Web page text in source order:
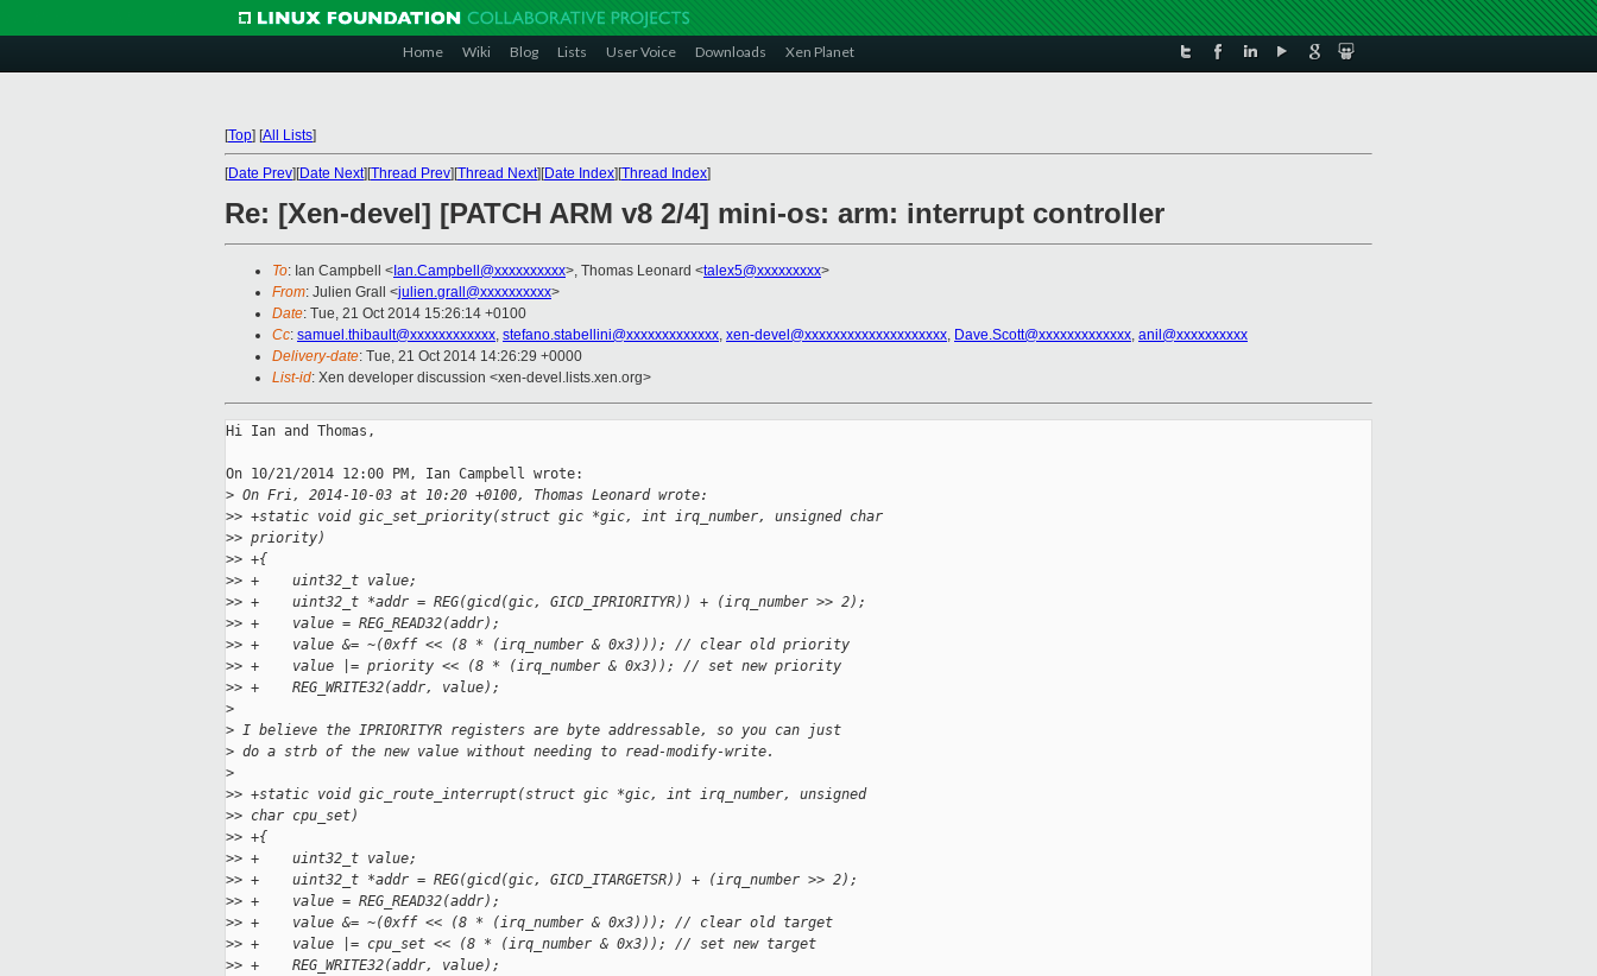
Home Wiki Blog Lists User Voice Downloads Xen Planet
[Top] [All Lists]
[Date Prev][Date Next][Thread Prev][Thread Next][Date Index][Thread Index]
Re: [Xen-devel] [PATCH ARM v8 2/4] mini-os: arm: interrupt controller
To: Ian Campbell < Ian.Campbell@xxxxxxxxxx>, Thomas Leonard <talex5@xxxxxxxxx>
From: Julien Grall <julien.grall@xxxxxxxxxx>
Date: Tue, 21 Oct 2014 15:26:14 +0100
Cc: samuel.thibault@xxxxxxxxxxxx, stefano.stabellini@xxxxxxxxxxxxx, xen-devel@xxxxxxxxxxxxxxxxxxxx, Dave.Scott@xxxxxxxxxxxxx, anil@xxxxxxxxxx
Delivery-date: Tue, 21 Oct 2014 14:26:29 +0000
List-id: Xen developer discussion <xen-devel.lists.xen.org>
Hi Ian and Thomas,
On 10/21/2014 12:00 PM, Ian Campbell wrote:
> On Fri, 2014-10-03 at 10:20 +0100, Thomas Leonard wrote:
>> +static void gic_set_priority(struct gic *gic, int irq_number, unsigned char
>> priority)
>> +{
>> +    uint32_t value;
>> +    uint32_t *addr = REG(gicd(gic, GICD_IPRIORITYR)) + (irq_number >> 2);
>> +    value = REG_READ32(addr);
>> +    value &= ~(0xff << (8 * (irq_number & 0x3))); // clear old priority
>> +    value |= priority << (8 * (irq_number & 0x3)); // set new priority
>> +    REG_WRITE32(addr, value);
>
> I believe the IPRIORITYR registers are byte addressable, so you can just
> do a strb of the new value without needing to read-modify-write.
>
>> +static void gic_route_interrupt(struct gic *gic, int irq_number, unsigned
>> char cpu_set)
>> +{
>> +    uint32_t value;
>> +    uint32_t *addr = REG(gicd(gic, GICD_ITARGETSR)) + (irq_number >> 2);
>> +    value = REG_READ32(addr);
>> +    value &= ~(0xff << (8 * (irq_number & 0x3))); // clear old target
>> +    value |= cpu_set << (8 * (irq_number & 0x3)); // set new target
>> +    REG_WRITE32(addr, value);